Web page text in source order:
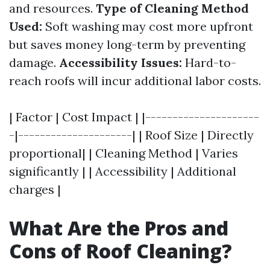
and resources. Type of Cleaning Method
Used: Soft washing may cost more upfront
but saves money long-term by preventing
damage. Accessibility Issues: Hard-to-
reach roofs will incur additional labor costs.
| Factor | Cost Impact | |---------------------
-|---------------------| | Roof Size | Directly
proportional| | Cleaning Method | Varies
significantly | | Accessibility | Additional
charges |
What Are the Pros and
Cons of Roof Cleaning?